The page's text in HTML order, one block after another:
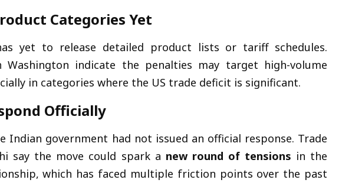
Categories Yet
yet to release detailed product lists or tariff schedules.
Washington indicate the penalties may target high-volume
in categories where the US trade deficit is significant.
Officially
Indian government had not issued an official response. Trade
say the move could spark a new round of tensions in the
which has faced multiple friction points over the past